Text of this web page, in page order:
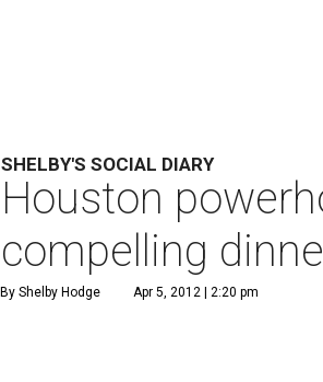
SHELBY'S SOCIAL DIARY
Houston
compelling
By Shelby Hodge Apr 5, 2012 | 2:20 pm